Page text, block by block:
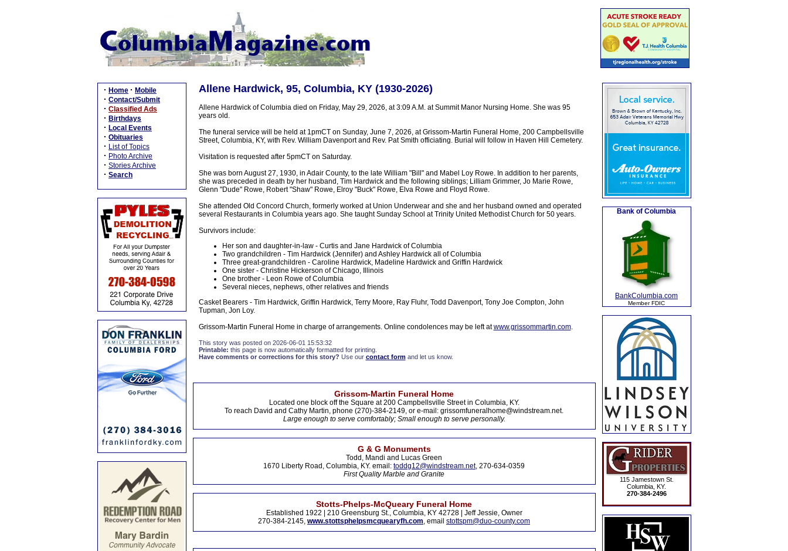
· Home · Mobile
· Contact/Submit
· Classified Ads
· Birthdays
· Local Events
· Obituaries
· List of Topics
· Photo Archive
· Stories Archive
· Search
Allene Hardwick, 95, Columbia, KY (1930-2026)
Allene Hardwick of Columbia died on Friday, May 29, 2026, at 3:09 A.M. at Summit Manor Nursing Home. She was 95
years old.
The funeral service will be held at 1pmCT on Sunday, June 7, 2026, at Grissom-Martin Funeral Home, 200 Campbellsville
Street, Columbia, KY, with Rev. William Davenport and Rev. Pat Smith officiating. Burial will follow in Haven Hill Cemetery.
Visitation is requested after 5pmCT on Saturday.
She was born August 27, 1930, in Adair County, to the late William "Bill" and Mabel Loy Rowe. In addition to her parents,
she was preceded in death by her husband, Tim Hardwick and the following siblings; Lilliam Grimmer, Jo Marie Rowe,
Glenn "Dude" Rowe, Robert "Shaw" Rowe, Elroy "Buck" Rowe, Elva Rowe and Floyd Rowe.
She attended Old Concord Church, formerly worked at Union Underwear and she and her husband owned and operated
several Restaurants in Columbia years ago. She taught Sunday School at Trinity United Methodist Church for 50 years.
Survivors include:
Her son and daughter-in-law - Curtis and Jane Hardwick of Columbia
Two grandchildren - Tim Hardwick (Jennifer) and Ashley Hardwick all of Columbia
Three great-grandchildren - Caroline Hardwick, Madeline Hardwick and Griffin Hardwick
One sister - Christine Hickerson of Chicago, Illinois
One brother - Leon Rowe of Columbia
Several nieces, nephews, other relatives and friends
Casket Bearers - Tim Hardwick, Griffin Hardwick, Terry Moore, Ray Fluhr, Todd Davenport, Tony Joe Compton, John
Tupman, Jon Loy.
Grissom-Martin Funeral Home in charge of arrangements. Online condolences may be left atwww.grissommartin.com.
This story was posted on 2026-06-01 15:53:32
Printable: this page is now automatically formatted for printing.
Have comments or corrections for this story? Use our contact formand let us know.
Grissom-Martin Funeral Home
Located one block off the Square at 200 Campbellsville Street in Columbia, KY.
To reach David and Cathy Martin, phone (270)-384-2149, or e-mail: grissomfuneralhome@windstream.net.
Large enough to serve comfortably; Small enough to serve personally.
G & G Monuments
Todd, Mandi and Lucas Green
1670 Liberty Road, Columbia, KY. email: toddg12@windstream.net, 270-634-0359
First Quality Marble and Granite
Stotts-Phelps-McQueary Funeral Home
Established 1922 | 210 Greensburg St., Columbia, KY 42728 | Jeff Jessie, Owner
270-384-2145, www.stottsphelpsmcquearyfh.com, email stottspm@duo-county.com
Bank of Columbia
BankColumbia.com
Member FDIC
115 Jamestown St.
Columbia, KY.
270-384-2496